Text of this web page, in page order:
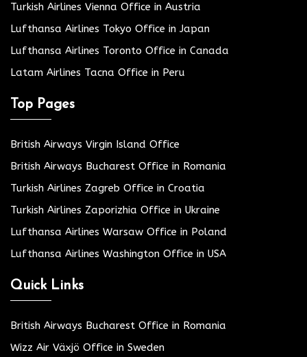
Turkish Airlines Vienna Office in Austria
Lufthansa Airlines Tokyo Office in Japan
Lufthansa Airlines Toronto Office in Canada
Latam Airlines Tacna Office in Peru
Top Pages
British Airways Virgin Island Office
British Airways Bucharest Office in Romania
Turkish Airlines Zagreb Office in Croatia
Turkish Airlines Zaporizhia Office in Ukraine
Lufthansa Airlines Warsaw Office in Poland
Lufthansa Airlines Washington Office in USA
Quick Links
British Airways Bucharest Office in Romania
Wizz Air Växjö Office in Sweden